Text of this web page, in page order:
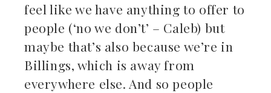
feel like we have anything to offer to
people (‘no we don’t’ – Caleb) but
maybe that’s also because we’re in
Billings, which is away from
everywhere else. And so people